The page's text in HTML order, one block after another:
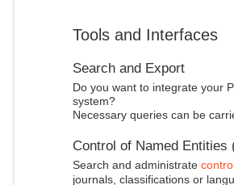
Tools and Interfaces
Search and Export
Do you want to integrate your
system?
Necessary queries can be
Control of Named Entities
Search and administrate
journals, classifications or